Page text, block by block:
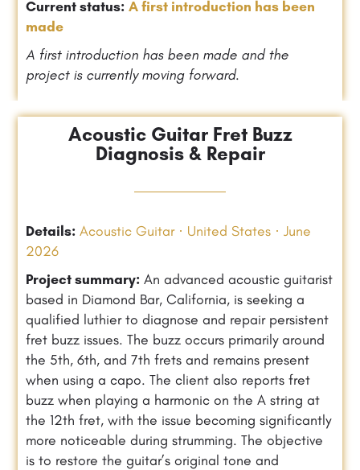
Current status: A first introduction has been
made
A first introduction has been made and the
project is currently moving forward.
Acoustic Guitar Fret Buzz
Diagnosis & Repair
Details: Acoustic Guitar · United States · June
2026
Project summary: An advanced acoustic guitarist
based in Diamond Bar, California, is seeking a
qualified luthier to diagnose and repair persistent
fret buzz issues. The buzz occurs primarily around
the 5th, 6th, and 7th frets and remains present
when using a capo. The client also reports fret
buzz when playing a harmonic on the A string at
the 12th fret, with the issue becoming significantly
more noticeable during strumming. The objective
is to restore the guitar’s original tone and